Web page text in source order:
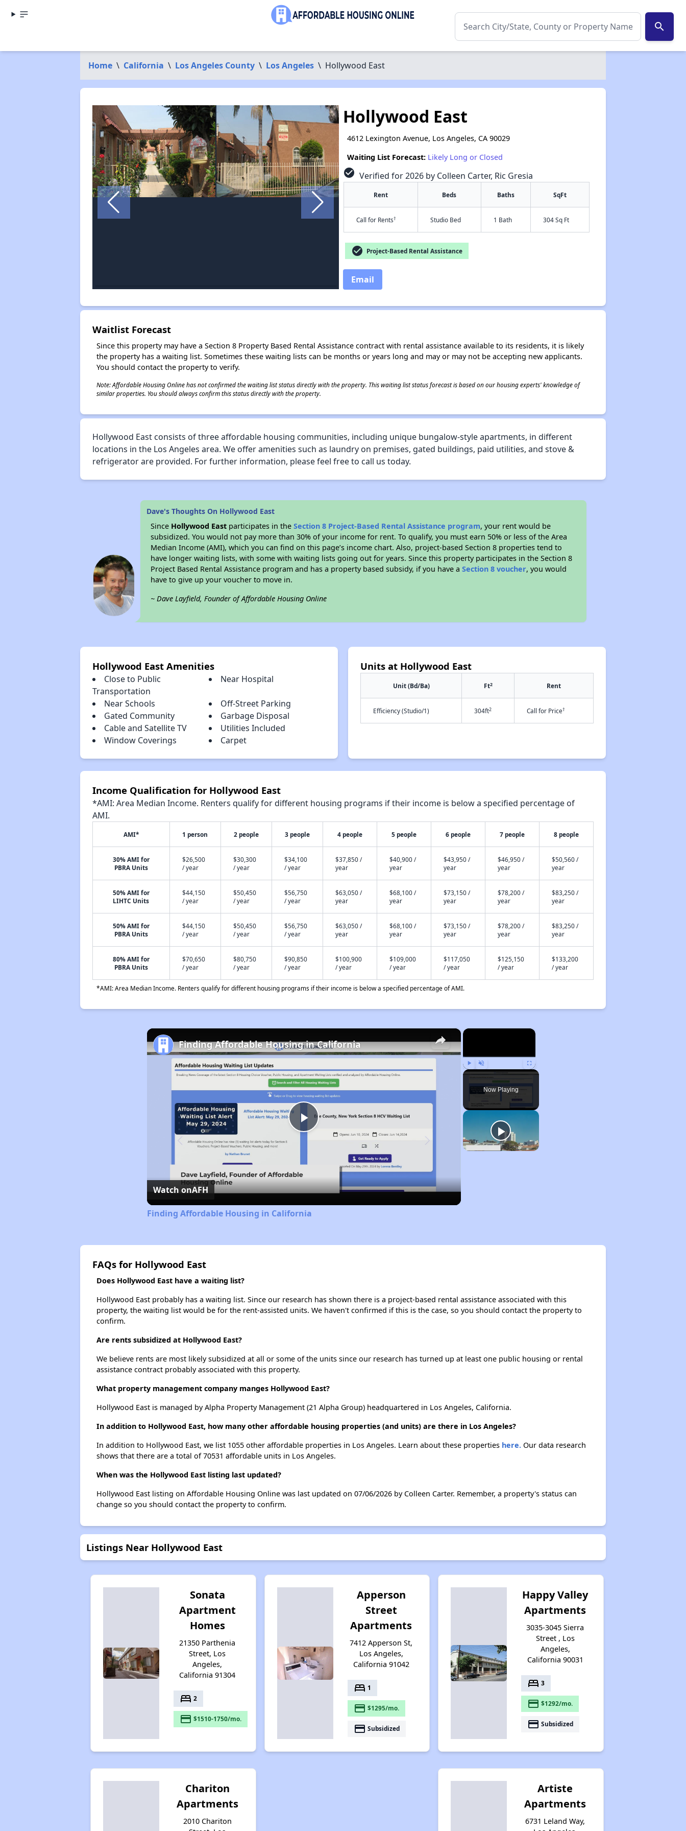
search
Home \ California \ Los Angeles County \ Los Angeles \ Hollywood East
✕
Hollywood East
4612 Lexington Avenue, Los Angeles, CA 90029
Waiting List Forecast: Likely Long or Closed
check_circle Verified for 2026 by Colleen Carter, Ric Gresia
Rent Beds Baths SqFt
Call for Rents† Studio Bed 1 Bath 304 Sq Ft
check_circle Project-Based Rental Assistance
Email
Waitlist Forecast
Since this property may have a Section 8 Property Based Rental Assistance contract with rental assistance available to its residents, it is likely
the property has a waiting list. Sometimes these waiting lists can be months or years long and may or may not be accepting new applicants.
You should contact the property to verify.
Note: Affordable Housing Online has not confirmed the waiting list status directly with the property. This waiting list status forecast is based on our housing experts' knowledge of
similar properties. You should always confirm this status directly with the property.
Hollywood East consists of three affordable housing communities, including unique bungalow-style apartments, in different
locations in the Los Angeles area. We offer amenities such as laundry on premises, gated buildings, paid utilities, and stove &
refrigerator are provided. For further information, please feel free to call us today.
Dave's Thoughts On Hollywood East
Since Hollywood East participates in theSection 8 Project-Based Rental Assistance program, your rent would be
subsidized. You would not pay more than 30% of your income for rent. To qualify, you must earn 50% or less of the Area
Median Income (AMI), which you can find on this page’s income chart. Also, project-based Section 8 properties tend to
have longer waiting lists, with some with waiting lists going out for years. Since this property participates in the Section 8
Project Based Rental Assistance program and has a property based subsidy, if you have aSection 8 voucher, you would
have to give up your voucher to move in.
~ Dave Layfield, Founder of Affordable Housing Online
Hollywood East Amenities
Close to Public
Transportation
Near Hospital
Near Schools
Off-Street Parking
Gated Community
Garbage Disposal
Cable and Satellite TV
Utilities Included
Window Coverings
Carpet
Units at Hollywood East
Unit (Bd/Ba) Ft2 Rent
Efficiency (Studio/1) 304ft2 Call for Price†
Income Qualification for Hollywood East
*AMI: Area Median Income. Renters qualify for different housing programs if their income is below a specified percentage of
AMI.
AMI* 1 person 2 people 3 people 4 people 5 people 6 people 7 people 8 people
30% AMI for
PBRA Units
$26,500
/ year
$30,300
/ year
$34,100
/ year
$37,850 /
year
$40,900 /
year
$43,950 /
year
$46,950 /
year
$50,560 /
year
50% AMI for
LIHTC Units
$44,150
/ year
$50,450
/ year
$56,750
/ year
$63,050 /
year
$68,100 /
year
$73,150 /
year
$78,200 /
year
$83,250 /
year
50% AMI for
PBRA Units
$44,150
/ year
$50,450
/ year
$56,750
/ year
$63,050 /
year
$68,100 /
year
$73,150 /
year
$78,200 /
year
$83,250 /
year
80% AMI for
PBRA Units
$70,650
/ year
$80,750
/ year
$90,850
/ year
$100,900
/ year
$109,000
/ year
$117,050
/ year
$125,150
/ year
$133,200
/ year
*AMI: Area Median Income. Renters qualify for different housing programs if their income is below a specified percentage of AMI.
×
Play Unmute Fullscreen
Now Playing
×
Play
Video
Finding Affordable Housing in California
Watch onAFH
Finding Affordable Housing in California
FAQs for Hollywood East
Does Hollywood East have a waiting list?
Hollywood East probably has a waiting list. Since our research has shown there is a project-based rental assistance associated with this
property, the waiting list would be for the rent-assisted units. We haven't confirmed if this is the case, so you should contact the property to
confirm.
Are rents subsidized at Hollywood East?
We believe rents are most likely subsidized at all or some of the units since our research has turned up at least one public housing or rental
assistance contract probably associated with this property.
What property management company manges Hollywood East?
Hollywood East is managed by Alpha Property Management (21 Alpha Group) headquartered in Los Angeles, California.
In addition to Hollywood East, how many other affordable housing properties (and units) are there in Los Angeles?
In addition to Hollywood East, we list 1055 other affordable properties in Los Angeles. Learn about these properties here.Our data research
shows that there are a total of 70531 affordable units in Los Angeles.
When was the Hollywood East listing last updated?
Hollywood East listing on Affordable Housing Online was last updated on 07/06/2026 by Colleen Carter. Remember, a property's status can
change so you should contact the property to confirm.
Listings Near Hollywood East
Sonata
Apartment
Homes
21350 Parthenia
Street, Los
Angeles,
California 91304
bed 2
payment $1510-1750/mo.
Apperson
Street
Apartments
7412 Apperson St,
Los Angeles,
California 91042
bed 1
payment $1295/mo.
payment Subsidized
Happy Valley
Apartments
3035-3045 Sierra
Street , Los
Angeles,
California 90031
bed 3
payment $1292/mo.
payment Subsidized
Chariton
Apartments
2010 Chariton
Artiste
Apartments
6731 Leland Way,